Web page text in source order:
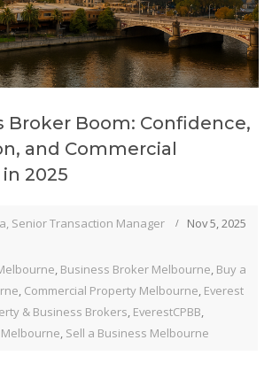
Broker Boom: Confidence,
and Commercial
2025
Senior Transaction Manager
Nov 5, 2025
, Business Broker Melbourne, Buy a
, Commercial Property Melbourne, Everest
& Business Brokers, EverestCPBB,
, Sell a Business Melbourne